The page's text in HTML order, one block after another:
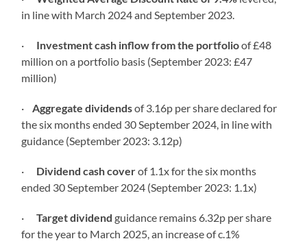
in line with March 2024 and September 2023.
· Investment cash inflow from the portfolioof £48
million on a portfolio basis (September 2023: £47
million)
· Aggregate dividendsof 3.16p per share declared for
the six months ended 30 September 2024, in line with
guidance (September 2023: 3.12p)
· Dividend cashcoverof 1.1x for the six months
ended 30 September 2024 (September 2023: 1.1x)
·Targetdividend guidance remains 6.32p per share
for the year to March 2025, an increase of c.1%